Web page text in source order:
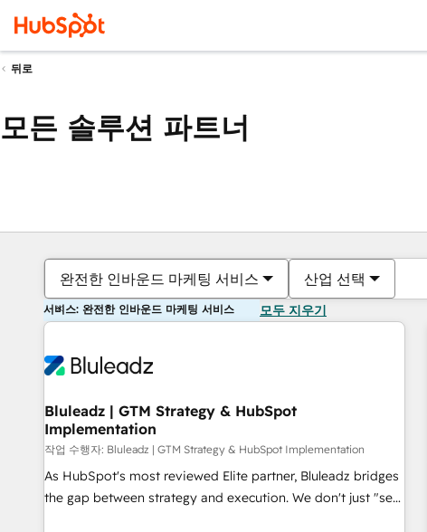
뒤로
모든 솔루션 파트너
완전한 인바운드 마케팅 서비스 산업 선택
서비스: 완전한 인바운드 마케팅 서비스 모두 지우기
Bluleadz | GTM Strategy & HubSpot
Implementation
작업 수행자: Bluleadz | GTM Strategy & HubSpot Implementation
As HubSpot's most reviewed Elite partner, Bluleadz bridges
the gap between strategy and execution. We don't just "set